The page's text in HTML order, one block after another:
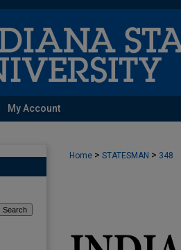
My Account
Home > STATESMAN > 348